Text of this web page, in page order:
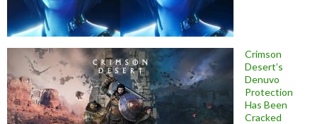
Crimson
Desert’s
Denuvo
Protection
Has Been
Cracked